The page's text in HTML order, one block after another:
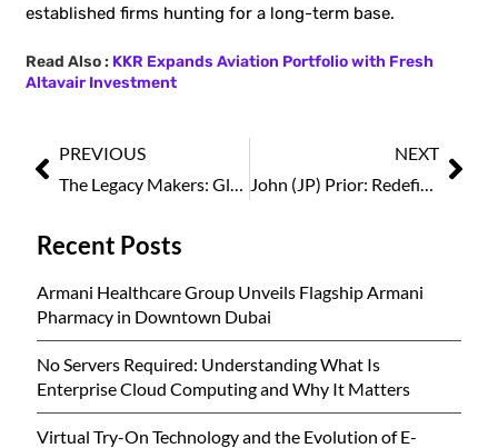
established firms hunting for a long-term base.
Read Also : KKR Expands Aviation Portfolio with Fresh
Altavair Investment
PREVIOUS
NEXT
Recent Posts
Armani Healthcare Group Unveils Flagship Armani
Pharmacy in Downtown Dubai
No Servers Required: Understanding What Is
Enterprise Cloud Computing and Why It Matters
Virtual Try-On Technology and the Evolution of E-